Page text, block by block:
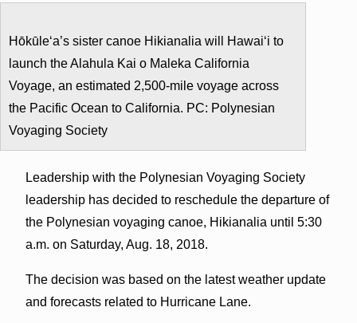
Hōkūleʻa’s sister canoe Hikianalia will Hawaiʻi to
launch the Alahula Kai o Maleka California
Voyage, an estimated 2,500-mile voyage across
the Pacific Ocean to California. PC: Polynesian
Voyaging Society
Leadership with the Polynesian Voyaging Society
leadership has decided to reschedule the departure of
the Polynesian voyaging canoe, Hikianalia until 5:30
a.m. on Saturday, Aug. 18, 2018.
The decision was based on the latest weather update
and forecasts related to Hurricane Lane.